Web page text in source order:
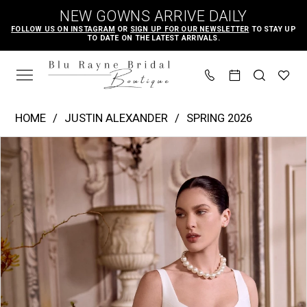
main
content
Navigation
Accessibility
for
visually
autoplay
for
dynamic
NEW GOWNS ARRIVE DAILY
FOLLOW US ON INSTAGRAM OR SIGN UP FOR OUR NEWSLETTER TO STAY UP
TO DATE ON THE LATEST ARRIVALS.
Blu
Rayne
Bridal
Boutique
-
Lupita
HOME JUSTIN ALEXANDER
SPRING 2026
Products
Views
Carousel
Skip
to
PAUSE AUTOPLAY
PREVIOUS SLIDE
NEXT SLIDE
0
1
2
3
4
5
6